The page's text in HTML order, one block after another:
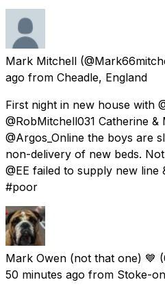
Mark Mitchell
ago from Cheadle, England
First night in new house with
@RobMitchell031 Catherine
@Argos_Online the boys are
non-delivery of new beds.
@EE failed to supply new
#poor
Mark Owen (not that one) 💙
50 minutes ago from Stoke-